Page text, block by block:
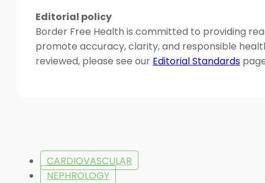
Editorial policy
Border Free Health is committed to providing
promote accuracy, clarity, and responsible
reviewed, please see our Editorial Standards
CARDIOVASCULAR
NEPHROLOGY